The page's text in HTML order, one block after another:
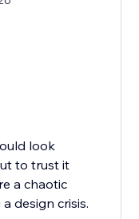
look
to trust it
a chaotic
design crisis.